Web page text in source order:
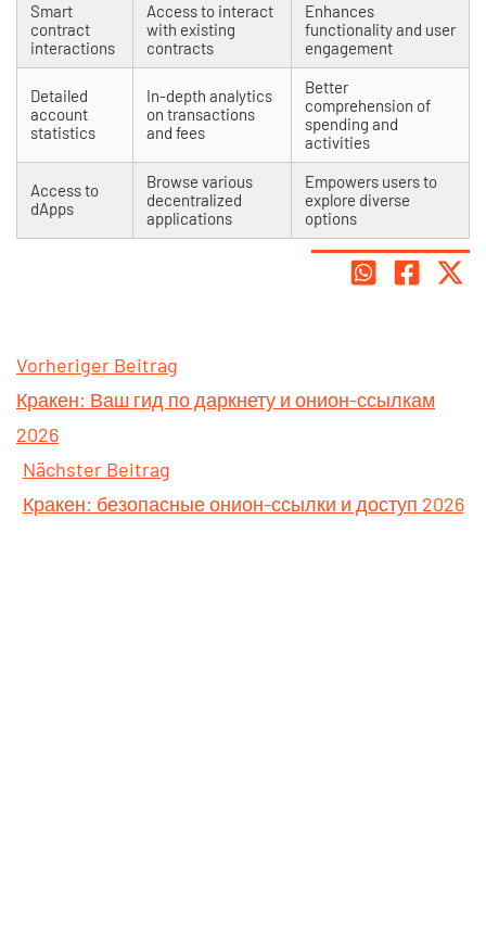
Smart
contract
interactions
Access to interact
with existing
contracts
Enhances
functionality and user
engagement
Detailed
account
statistics
In-depth analytics
on transactions
and fees
Better
comprehension of
spending and
activities
Access to
dApps
Browse various
decentralized
applications
Empowers users to
explore diverse
options
Vorheriger Beitrag
Кракен: Ваш гид по даркнету и онион-ссылкам
2026
Nächster Beitrag
Кракен: безопасные онион-ссылки и доступ 2026